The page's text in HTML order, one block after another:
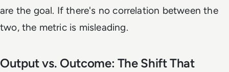
are the goal. If there's no correlation between the
two, the metric is misleading.
Output vs. Outcome: The Shift That